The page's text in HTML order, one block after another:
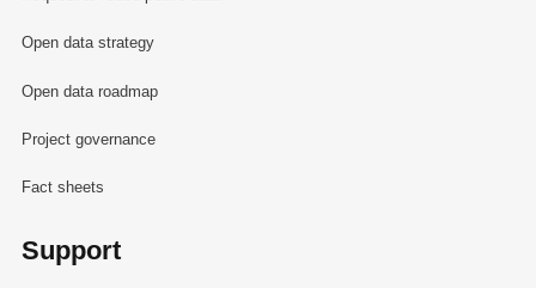
Open data strategy
Open data roadmap
Project governance
Fact sheets
Support